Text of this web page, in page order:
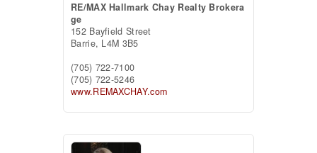
RE/MAX Hallmark Chay Realty Brokera
ge
152 Bayfield Street
Barrie, L4M 3B5
(705) 722-7100
(705) 722-5246
www.REMAXCHAY.com